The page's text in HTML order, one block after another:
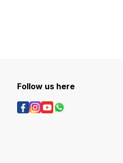
Follow us here